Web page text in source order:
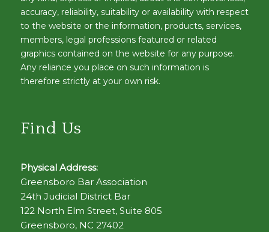
accuracy, reliability, suitability or availability with respect
to the website or the information, products, services,
members, legal professions featured or related
graphics contained on the website for any purpose.
Any reliance you place on such information is
therefore strictly at your own risk.
Find Us
Physical Address:
Greensboro Bar Association
24th Judicial District Bar
122 North Elm Street, Suite 805
Greensboro, NC 27402